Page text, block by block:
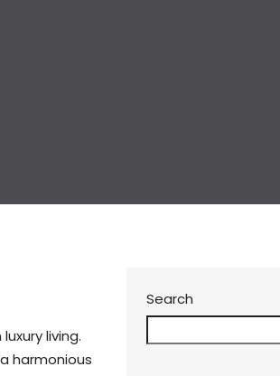
living.
harmonious
Search